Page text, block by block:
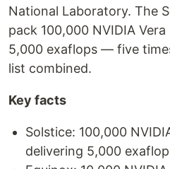
National Laboratory. The
pack 100,000 NVIDIA
5,000 exaflops — five
list combined.
Key facts
Solstice: 100,000
delivering 5,000